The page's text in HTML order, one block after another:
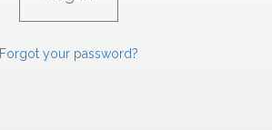
Forgot your password?